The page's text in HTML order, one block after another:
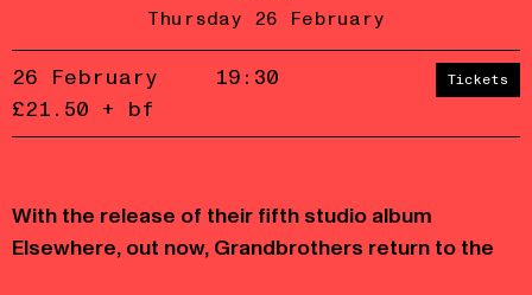
Thursday 26 February
26 February
19:30
£21.50 + bf
Tickets
With the release of their fifth studio album
Elsewhere, out now, Grandbrothers return to the
privacy